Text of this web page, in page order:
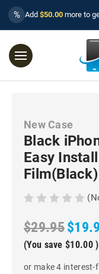
% Add $50.00 more to
New Case
Black
Easy
Film(Black)
$29.95
(You save $10.00 )
or make 4 interest-